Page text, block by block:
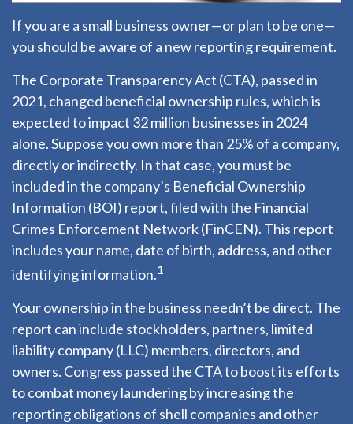
If you are a small business owner—or plan to be one—
you should be aware of a new reporting requirement.
The Corporate Transparency Act (CTA), passed in
2021, changed beneficial ownership rules, which is
expected to impact 32 million businesses in 2024
alone. Suppose you own more than 25% of a company,
directly or indirectly. In that case, you must be
included in the company’s Beneficial Ownership
Information (BOI) report, filed with the Financial
Crimes Enforcement Network (FinCEN). This report
includes your name, date of birth, address, and other
identifying information.1
Your ownership in the business needn’t be direct. The
report can include stockholders, partners, limited
liability company (LLC) members, directors, and
owners. Congress passed the CTA to boost its efforts
to combat money laundering by increasing the
reporting obligations of shell companies and other